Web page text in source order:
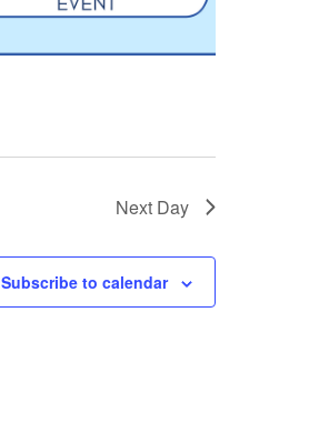
Next Day
Subscribe to calendar